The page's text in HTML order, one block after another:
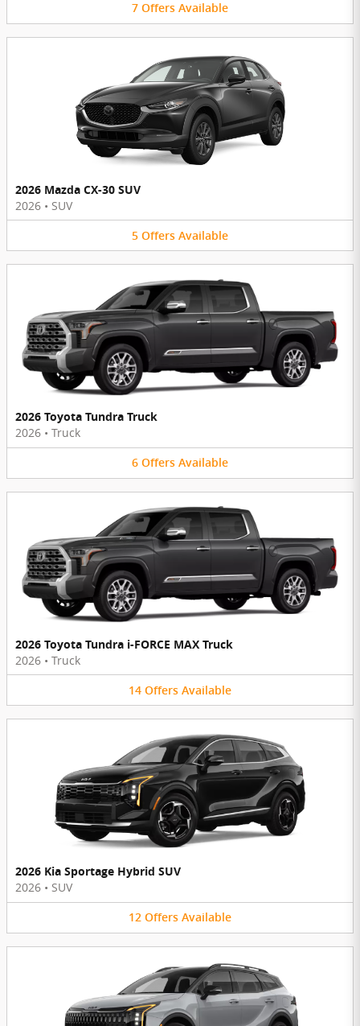
7 Offers Available
2026 Mazda CX-30 SUV
2026 • SUV
5 Offers Available
2026 Toyota Tundra Truck
2026 • Truck
6 Offers Available
2026 Toyota Tundra i-FORCE MAX Truck
2026 • Truck
14 Offers Available
2026 Kia Sportage Hybrid SUV
2026 • SUV
12 Offers Available